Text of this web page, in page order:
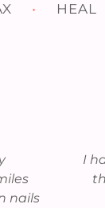
• HEAL
nails
I